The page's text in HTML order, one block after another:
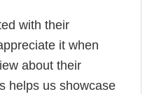
with their
it when
about their
helps us showcase